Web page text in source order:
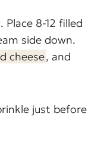
8-12 filled
side down.
cheese, and
just before